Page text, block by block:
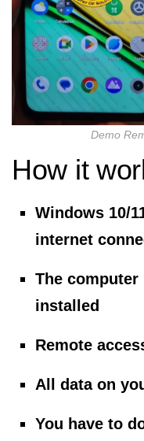
Demo
How it
Windows 10/
internet
The computer
installed
Remote
All data on
You have to